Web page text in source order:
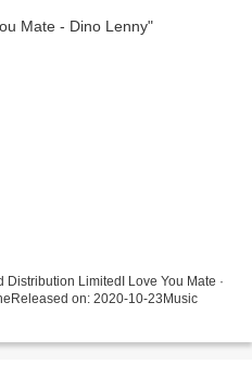
LimitedI Love You Mate ·
on: 2020-10-23Music